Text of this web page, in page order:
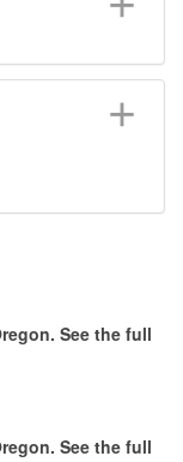
See the full
See the full